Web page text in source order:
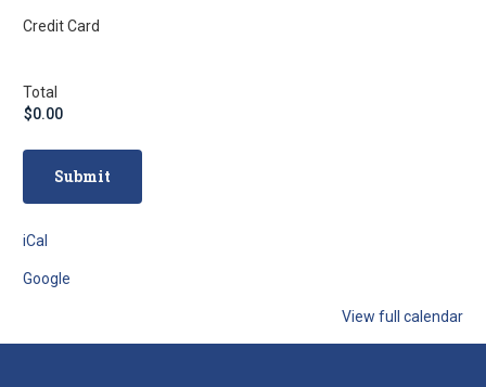
Credit Card
Total
iCal
Google
View full calendar